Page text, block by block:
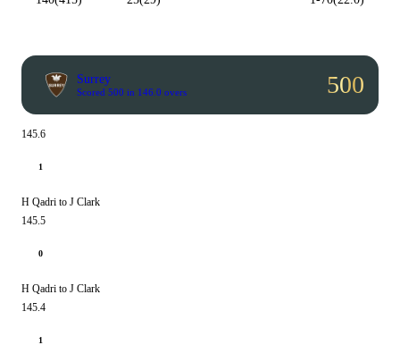
Surrey
Scored 500 in 146.0 overs 500
145.6
1
H Qadri to J Clark
145.5
0
H Qadri to J Clark
145.4
1